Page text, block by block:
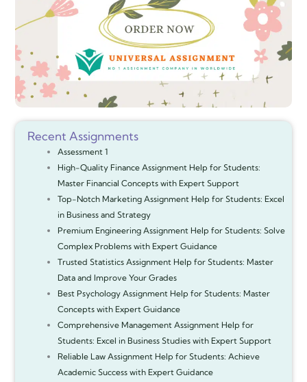
Recent Assignments
Assessment 1
High-Quality Finance Assignment Help for Students:
Master Financial Concepts with Expert Support
Top-Notch Marketing Assignment Help for Students: Excel
in Business and Strategy
Premium Engineering Assignment Help for Students: Solve
Complex Problems with Expert Guidance
Trusted Statistics Assignment Help for Students: Master
Data and Improve Your Grades
Best Psychology Assignment Help for Students: Master
Concepts with Expert Guidance
Comprehensive Management Assignment Help for
Students: Excel in Business Studies with Expert Support
Reliable Law Assignment Help for Students: Achieve
Academic Success with Expert Guidance